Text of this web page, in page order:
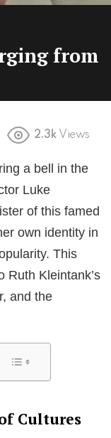
from
2.3k Views
a bell in the
Luke
of this famed
own identity in
This
Ruth Kleintank’s
and the